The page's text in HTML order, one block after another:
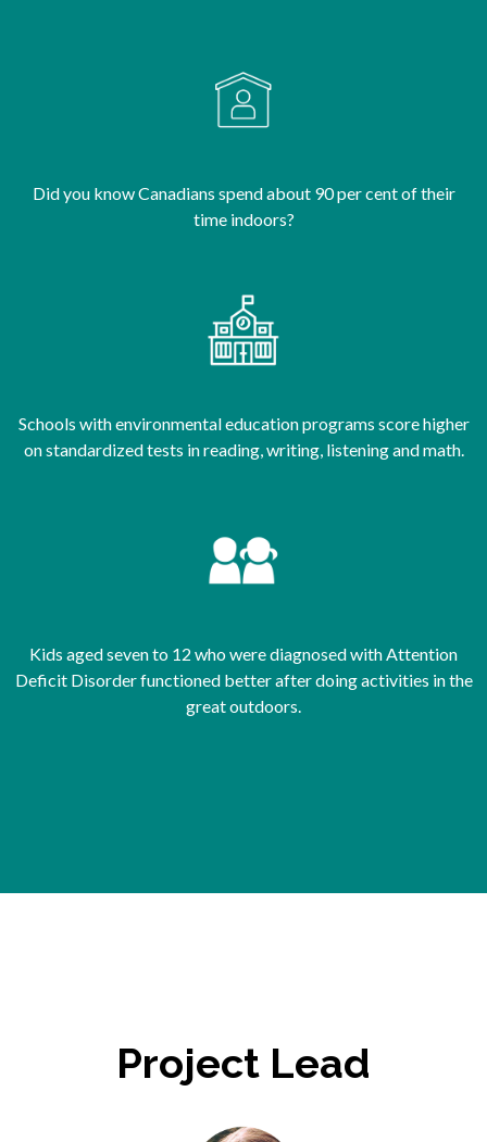
Did you know Canadians spend about 90 per cent of their
time indoors?
Schools with environmental education programs score higher
on standardized tests in reading, writing, listening and math.
Kids aged seven to 12 who were diagnosed with Attention
Deficit Disorder functioned better after doing activities in the
great outdoors.
Project Lead